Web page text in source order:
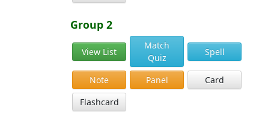
Group 2
View List
Match
Quiz
Spell
Note Panel
Card
Flashcard